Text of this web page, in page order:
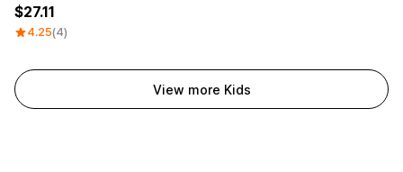
27.11
4.25(4)
View more Kids